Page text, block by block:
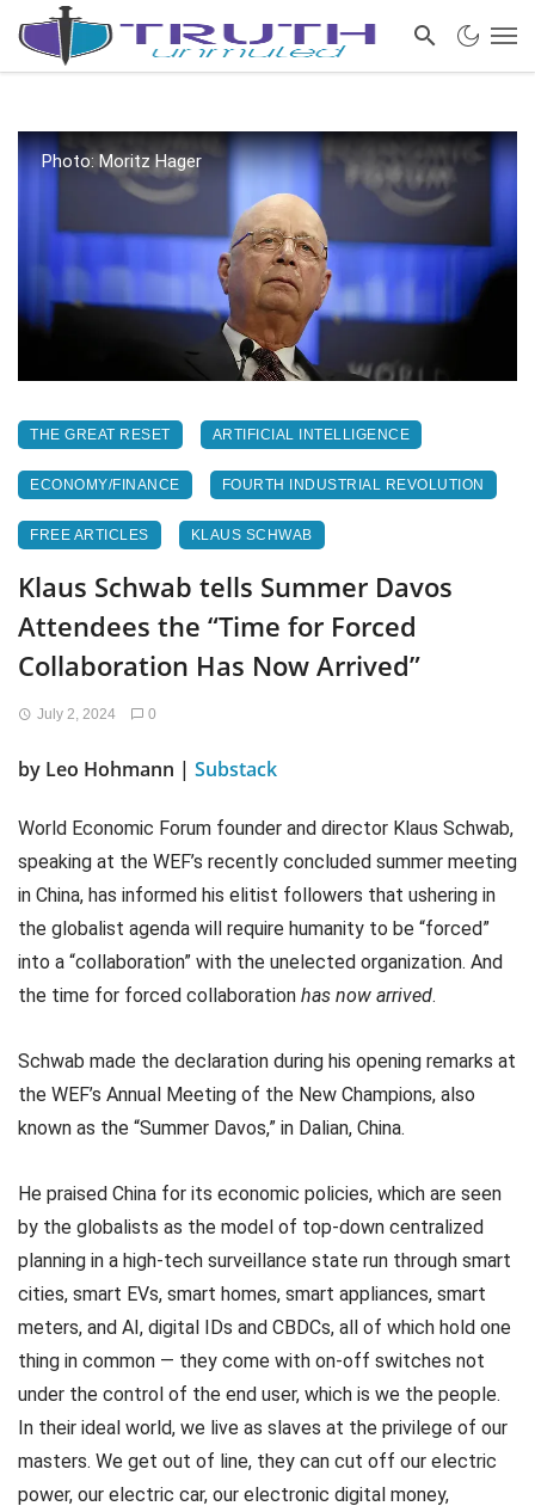
Photo: Moritz Hager
THE GREAT RESET ARTIFICIAL INTELLIGENCE
ECONOMY/FINANCE FOURTH INDUSTRIAL REVOLUTION
FREE ARTICLES KLAUS SCHWAB
Klaus Schwab tells Summer Davos
Attendees the “Time for Forced
Collaboration Has Now Arrived”
July 2, 2024 0
by Leo Hohmann | Substack
World Economic Forum founder and director Klaus Schwab,
speaking at the WEF’s recently concluded summer meeting
in China, has informed his elitist followers that ushering in
the globalist agenda will require humanity to be “forced”
into a “collaboration” with the unelected organization. And
the time for forced collaboration has now arrived.
Schwab made the declaration during his opening remarks at
the WEF’s Annual Meeting of the New Champions, also
known as the “Summer Davos,” in Dalian, China.
He praised China for its economic policies, which are seen
by the globalists as the model of top-down centralized
planning in a high-tech surveillance state run through smart
cities, smart EVs, smart homes, smart appliances, smart
meters, and AI, digital IDs and CBDCs, all of which hold one
thing in common — they come with on-off switches not
under the control of the end user, which is we the people.
In their ideal world, we live as slaves at the privilege of our
masters. We get out of line, they can cut off our electric
power, our electric car, our electronic digital money,